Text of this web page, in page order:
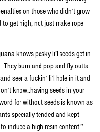
on those who didn’t grow
to get high, not just make rope
knows pesky li’l seeds get in
They burn and pop and fly outta
seer a fuckin’ li’l hole in it and
know..having seeds in your
for without seeds is known as
specially tended and kept
induce a high resin content.”